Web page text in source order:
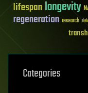
lifespanlongevity
regeneration research
Categories